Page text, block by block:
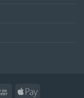
Cash Apple